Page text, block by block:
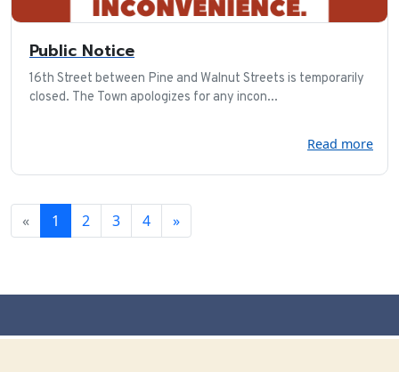
Public Notice
16th Street between Pine and Walnut Streets is temporarily
closed. The Town apologizes for any incon...
Read more
« 1 2 3 4 »